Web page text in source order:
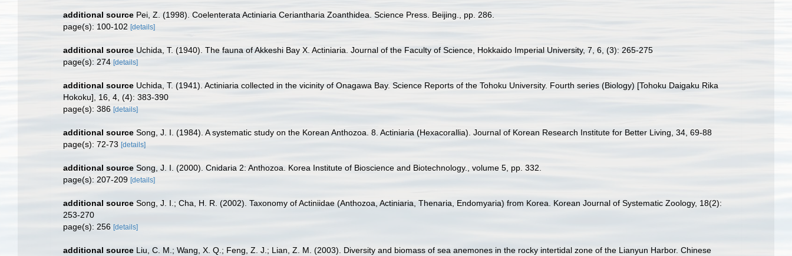
additional source Pei, Z. (1998). Coelenterata Actiniaria Ceriantharia Zoanthidea. Science Press. Beijing., pp. 286.
page(s): 100-102 [details]
additional source Uchida, T. (1940). The fauna of Akkeshi Bay X. Actiniaria. Journal of the Faculty of Science, Hokkaido Imperial University, 7, 6, (3): 265-275
page(s): 274 [details]
additional source Uchida, T. (1941). Actiniaria collected in the vicinity of Onagawa Bay. Science Reports of the Tohoku University. Fourth series (Biology) [Tohoku Daigaku Rika
Hokoku], 16, 4, (4): 383-390
page(s): 386 [details]
additional source Song, J. I. (1984). A systematic study on the Korean Anthozoa. 8. Actiniaria (Hexacorallia). Journal of Korean Research Institute for Better Living, 34, 69-88
page(s): 72-73 [details]
additional source Song, J. I. (2000). Cnidaria 2: Anthozoa. Korea Institute of Bioscience and Biotechnology., volume 5, pp. 332.
page(s): 207-209 [details]
additional source Song, J. I.; Cha, H. R. (2002). Taxonomy of Actiniidae (Anthozoa, Actiniaria, Thenaria, Endomyaria) from Korea. Korean Journal of Systematic Zoology, 18(2):
253-270
page(s): 256 [details]
additional source Liu, C. M.; Wang, X. Q.; Feng, Z. J.; Lian, Z. M. (2003). Diversity and biomass of sea anemones in the rocky intertidal zone of the Lianyun Harbor. Chinese